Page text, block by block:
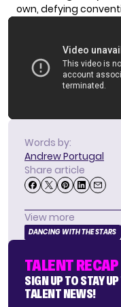
own, defying
Words by:
Andrew Portugal
Share article
View more
DANCING WITH THE STARS
TALENT
SIGN UP TO STAY
TALENT NEWS!